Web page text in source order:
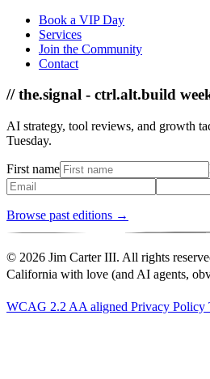
Book a VIP Day
Services
Join the Community
Contact
// the.signal - ctrl.alt.build
AI strategy, tool reviews, and growth
Tuesday.
First name
Browse past editions →
© 2026 Jim Carter III. All rights
California with love (and AI agents,
WCAG 2.2 AA aligned Privacy Policy